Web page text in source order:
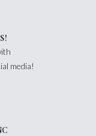
media!